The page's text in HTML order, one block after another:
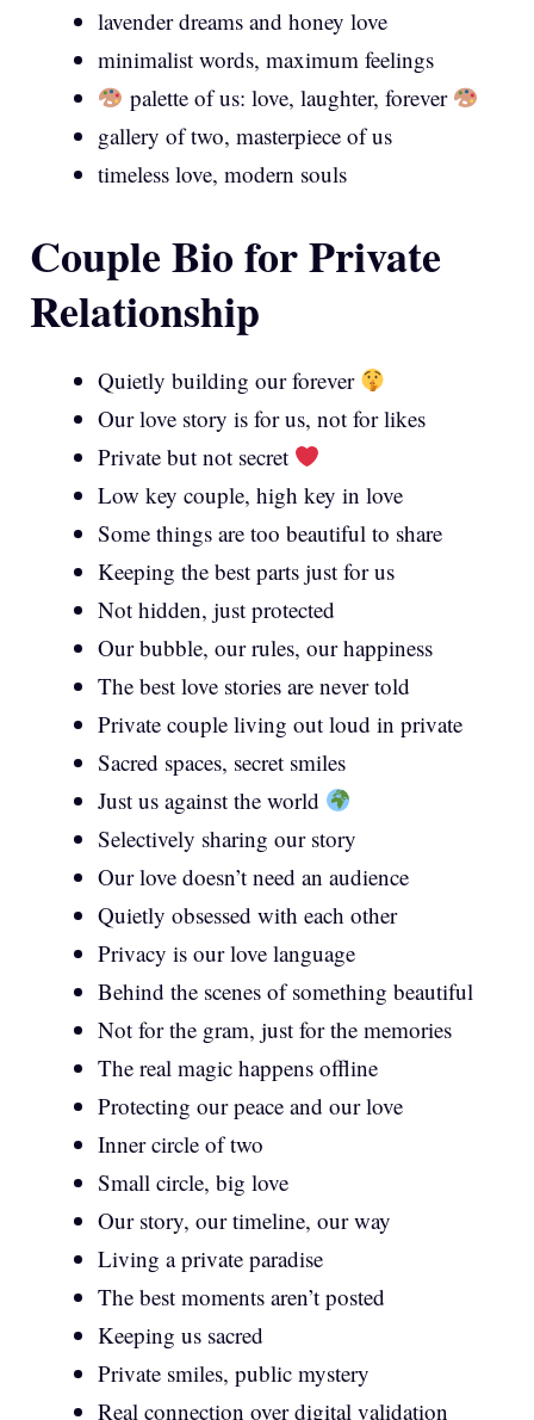
lavender dreams and honey love
minimalist words, maximum feelings
palette of us: love, laughter, forever
gallery of two, masterpiece of us
timeless love, modern souls
Couple Bio for Private
Relationship
Quietly building our forever
Our love story is for us, not for likes
Private but not secret
Low key couple, high key in love
Some things are too beautiful to share
Keeping the best parts just for us
Not hidden, just protected
Our bubble, our rules, our happiness
The best love stories are never told
Private couple living out loud in private
Sacred spaces, secret smiles
Just us against the world
Selectively sharing our story
Our love doesn’t need an audience
Quietly obsessed with each other
Privacy is our love language
Behind the scenes of something beautiful
Not for the gram, just for the memories
The real magic happens offline
Protecting our peace and our love
Inner circle of two
Small circle, big love
Our story, our timeline, our way
Living a private paradise
The best moments aren’t posted
Keeping us sacred
Private smiles, public mystery
Real connection over digital validation